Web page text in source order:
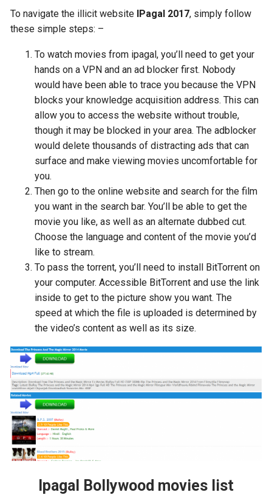
To navigate the illicit website IPagal 2017, simply follow
these simple steps: –
To watch movies from ipagal, you’ll need to get your
hands on a VPN and an ad blocker first. Nobody
would have been able to trace you because the VPN
blocks your knowledge acquisition address. This can
allow you to access the website without trouble,
though it may be blocked in your area. The adblocker
would delete thousands of distracting ads that can
surface and make viewing movies uncomfortable for
you.
Then go to the online website and search for the film
you want in the search bar. You’ll be able to get the
movie you like, as well as an alternate dubbed cut.
Choose the language and content of the movie you’d
like to stream.
To pass the torrent, you’ll need to install BitTorrent on
your computer. Accessible BitTorrent and use the link
inside to get to the picture show you want. The
speed at which the file is uploaded is determined by
the video’s content as well as its size.
Ipagal Bollywood movies list